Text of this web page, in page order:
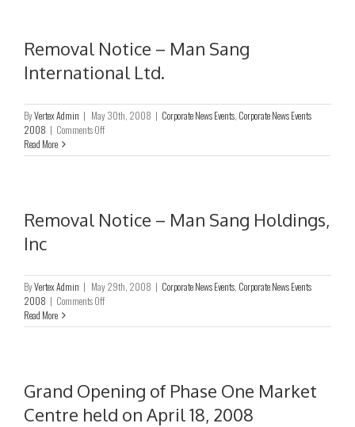
Removal Notice – Man Sang
International Ltd.
ByVertex Admin | May 30th, 2008 | Corporate News Events Corporate News Events
2008 | Comments Offon
Notice
International
Ltd.
Read More
Removal Notice – Man Sang Holdings,
Inc
ByVertex Admin | May 29th, 2008 | Corporate News Events Corporate News Events
2008 | Comments Offon
Notice
Holdings,
Inc
Read More
Grand Opening of Phase One Market
Centre held on April 18, 2008